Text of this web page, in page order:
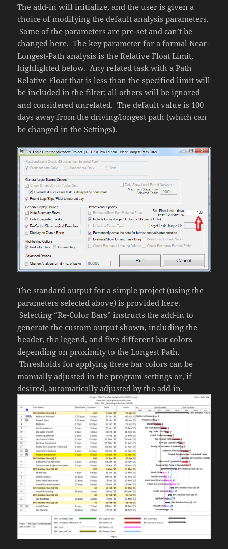
The add-in will initialize, and the user is given a
choice of modifying the default analysis parameters.
Some of the parameters are pre-set and can’t be
changed here. The key parameter for a formal Near-
Longest-Path analysis is the Relative Float Limit,
highlighted below. Any related task with a Path
Relative Float that is less than the specified limit will
be included in the filter; all others will be ignored
and considered unrelated. The default value is 100
days away from the driving/longest path (which can
be changed in the Settings).
The standard output for a simple project (using the
parameters selected above) is provided here.
Selecting “Re-Color Bars” instructs the add-in to
generate the custom output shown, including the
header, the legend, and five different bar colors
depending on proximity to the Longest Path.
Thresholds for applying these bar colors can be
manually adjusted in the program settings or, if
desired, automatically adjusted by the add-in.